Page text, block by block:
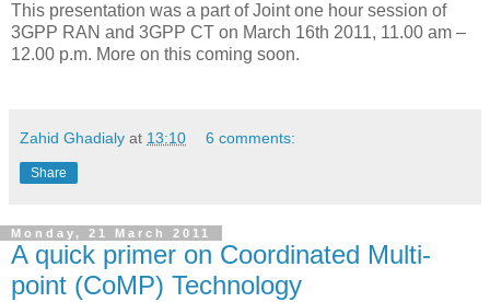
This presentation was a part of Joint one hour session of
3GPP RAN and 3GPP CT on March 16th 2011, 11.00 am –
12.00 p.m. More on this coming soon.
Zahid Ghadialy at 13:10 6 comments:
Share
Monday, 21 March 2011
A quick primer on Coordinated Multi-
point (CoMP) Technology